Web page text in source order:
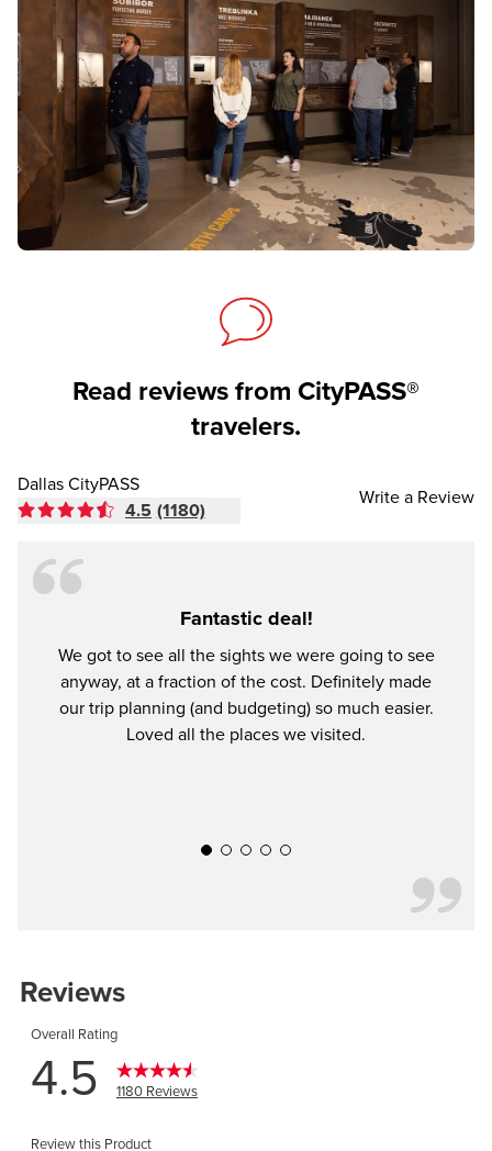
Read reviews from CityPASS®
travelers.
Dallas CityPASS
4.5 (1180)
Write a Review
Fantastic deal!
We got to see all the sights we were going to see
anyway, at a fraction of the cost. Definitely made
our trip planning (and budgeting) so much easier.
Loved all the places we visited.